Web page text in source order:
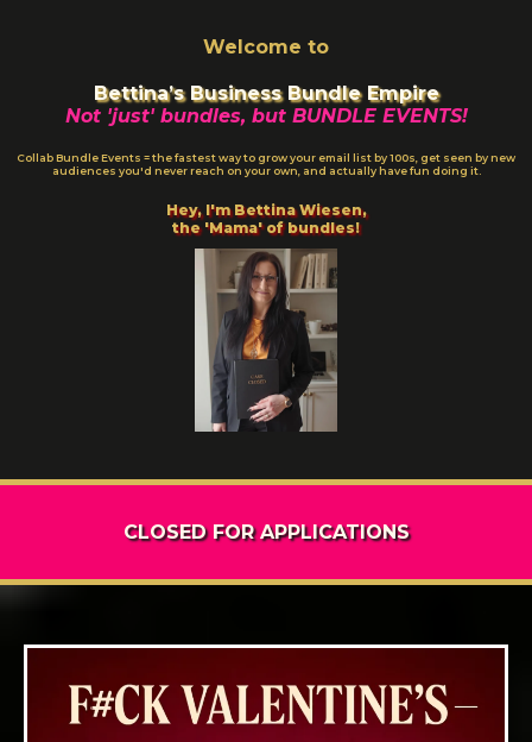
Welcome to
Bettina’s Business Bundle Empire
Not 'just' bundles, but BUNDLE EVENTS!
Collab Bundle Events = the fastest way to grow your email list by 100s, get seen by new
audiences you'd never reach on your own, and actually have fun doing it.
Hey, I'm Bettina Wiesen,
the 'Mama' of bundles!
CLOSED FOR APPLICATIONS